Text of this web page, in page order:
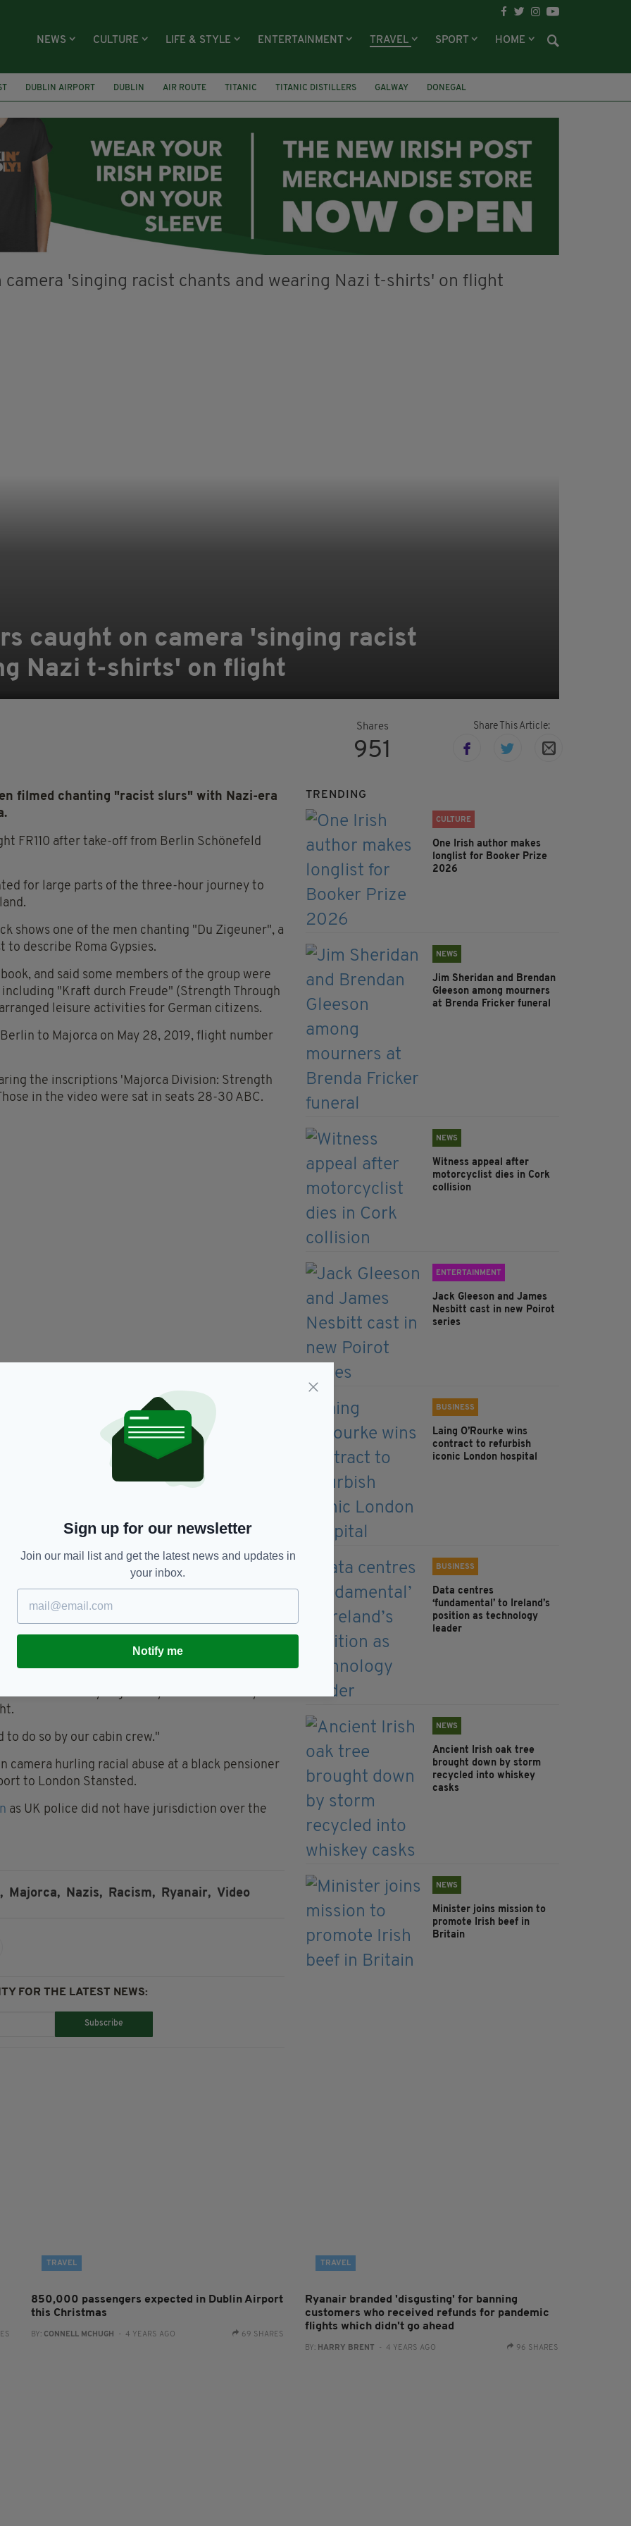
NEWS CULTURE LIFE & STYLE ENTERTAINMENT TRAVEL SPORT HOME
DUBLIN AIRPORT DUBLIN AIR ROUTE TITANIC TITANIC DISTILLERS GALWAY
DONEGAL
caught on camera 'singing racist
Nazi t-shirts' on flight
Shares
951
Share This Article:
filmed chanting "racist slurs" with Nazi-era
FR110 after take-off from Berlin Schönefeld
for large parts of the three-hour journey to
shows one of the men chanting "Du Zigeuner", a
describe Roma Gypsies.
and said some members of the group were
"Kraft durch Freude" (Strength Through
leisure activities for German citizens.
to Majorca on May 28, 2019, flight number
the inscriptions 'Majorca Division: Strength
in the video were sat in seats 28-30 ABC.
she was "ashamed for my compatriots",
grim".
"tense" and that the men had made
to boarding the plane.
to get off the jet "as soon as possible" when it
every plane from Berlin to Mallorca in the
.
It’s a policy issue."
"We sincerely regret any misbehaviour by a
do so by our cabin crew."
camera hurling racial abuse at a black pensioner
to London Stansted.
as UK police did not have jurisdiction over the
Majorca, Nazis, Racism, Ryanair, Video
FOR THE LATEST NEWS:
Subscribe
TRENDING
CULTURE
One Irish author makes
longlist for Booker Prize
2026
NEWS
Jim Sheridan and Brendan
Gleeson among mourners
at Brenda Fricker funeral
NEWS
Witness appeal after
motorcyclist dies in Cork
collision
ENTERTAINMENT
Jack Gleeson and James
Nesbitt cast in new Poirot
series
BUSINESS
Laing O’Rourke wins
contract to refurbish
iconic London hospital
BUSINESS
Data centres
‘fundamental’ to Ireland’s
position as technology
leader
NEWS
Ancient Irish oak tree
brought down by storm
recycled into whiskey
casks
NEWS
Minister joins mission to
promote Irish beef in
Britain
TRAVEL
850,000 passengers expected in Dublin Airport
this Christmas
BY: CONNELL MCHUGH - 4 YEARS AGO 69 SHARES
TRAVEL
Ryanair branded 'disgusting' for banning
customers who received refunds for pandemic
flights which didn't go ahead
BY: HARRY BRENT - 4 YEARS AGO 96 SHARES
Sign up for our newsletter
Join our mail list and get the latest news and updates in
your inbox.
Notify me